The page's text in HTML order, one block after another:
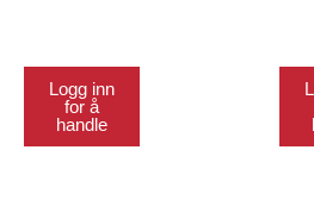
Logg inn
for å
handle